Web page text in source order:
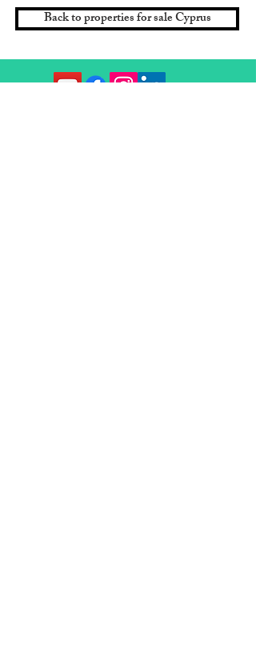
Back to properties for sale Cyprus